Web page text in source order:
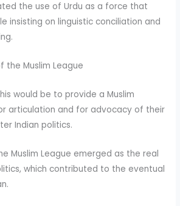
the use of Urdu as a force that
insisting on linguistic conciliation and
the Muslim League
would be to provide a Muslim
articulation and for advocacy of their
Indian politics.
League emerged as the real
which contributed to the eventual